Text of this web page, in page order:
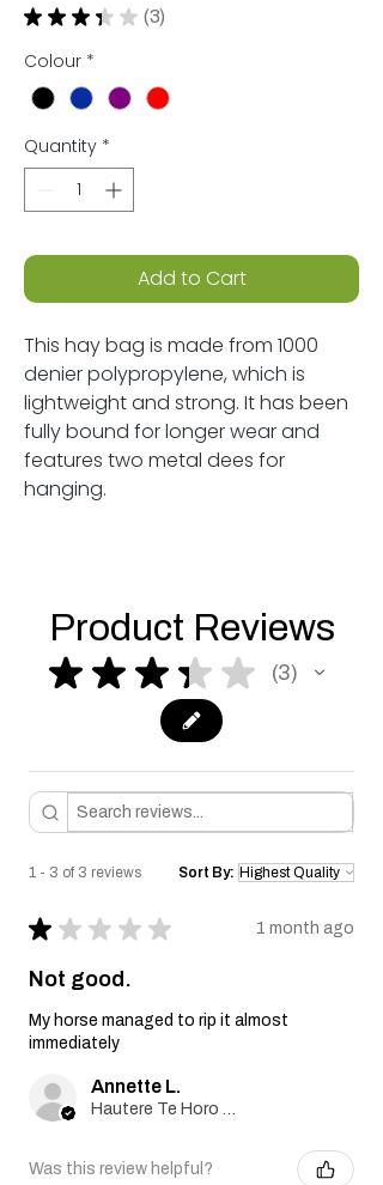
★ ★ ★ ★ ★ 3
3
Colour *
Quantity *
Add to Cart
This hay bag is made from 1000
denier polypropylene, which is
lightweight and strong. It has been
fully bound for longer wear and
features two metal dees for
hanging.
Product Reviews
★ ★ ★ ★ ★ 3
3
1 - 3 of 3 reviews Sort By:
★ ★ ★ ★ ★ 1 month ago
Not good.
My horse managed to rip it almost
immediately
Annette L.
Was this review helpful?